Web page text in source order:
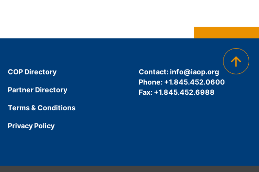
COP Directory
Partner Directory
Terms & Conditions
Privacy Policy
Contact:info@iaop.org
Phone: +1.845.452.0600
Fax: +1.845.452.6988